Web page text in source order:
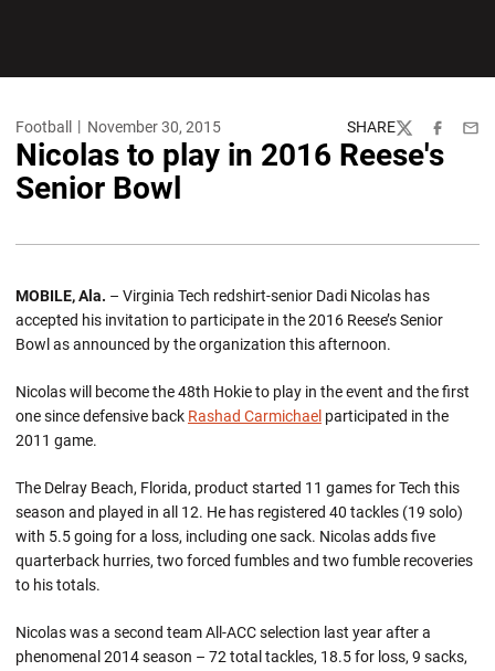
Football November 30, 2015 SHARE
TwitterFacebook
Nicolas to play in 2016 Reese's
Senior Bowl
MOBILE, Ala. – Virginia Tech redshirt-senior Dadi Nicolas has
accepted his invitation to participate in the 2016 Reese’s Senior
Bowl as announced by the organization this afternoon.
Nicolas will become the 48th Hokie to play in the event and the first
one since defensive back Rashad Carmichael participated in the
2011 game.
The Delray Beach, Florida, product started 11 games for Tech this
season and played in all 12. He has registered 40 tackles (19 solo)
with 5.5 going for a loss, including one sack. Nicolas adds five
quarterback hurries, two forced fumbles and two fumble recoveries
to his totals.
Nicolas was a second team All-ACC selection last year after a
phenomenal 2014 season – 72 total tackles, 18.5 for loss, 9 sacks,